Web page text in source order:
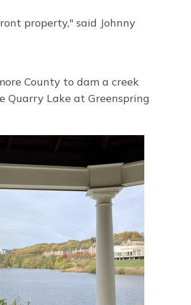
property," said Johnny
County to dam a creek
Quarry Lake at Greenspring